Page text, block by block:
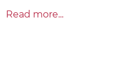
Read more...